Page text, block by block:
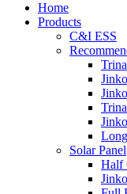
Home
Products
C&I ESS
Solar Panel
Half